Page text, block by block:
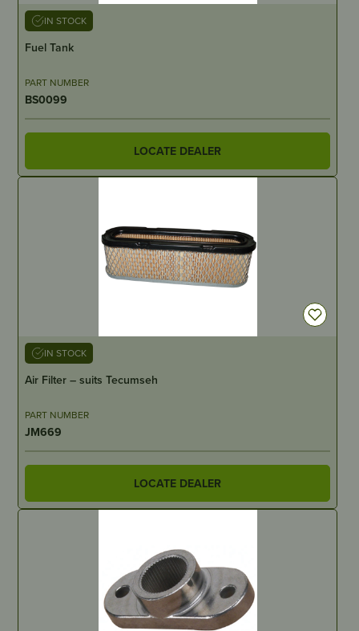
IN STOCK
Fuel Tank
PART NUMBER
BS0099
LOCATE DEALER
IN STOCK
Air Filter – suits Tecumseh
PART NUMBER
JM669
LOCATE DEALER